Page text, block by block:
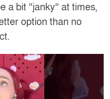
a bit “janky” at times,
option than no